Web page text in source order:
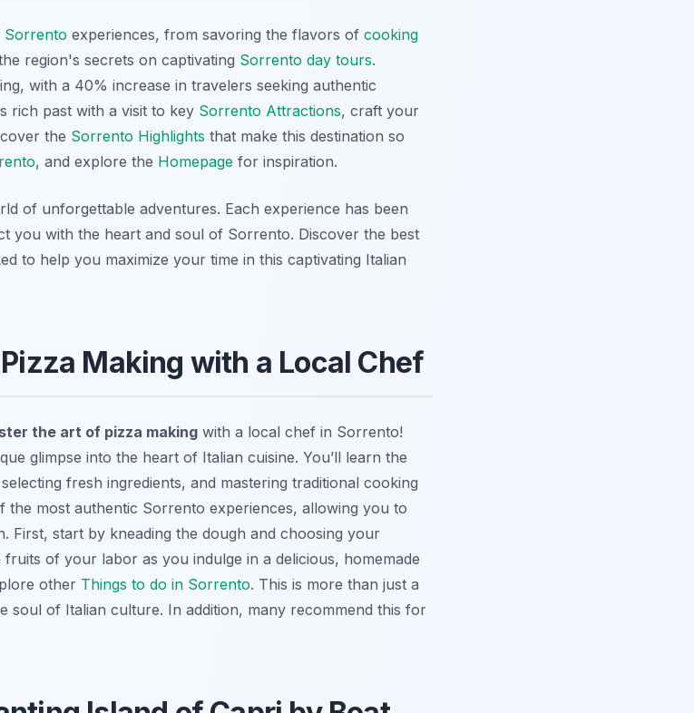
Sorrento experiences, from savoring the flavors of cooking
region's secrets on captivating Sorrento day tours.
with a 40% increase in travelers seeking authentic
rich past with a visit to key Sorrento Attractions, craft your
the Sorrento Highlights that make this destination so
, and explore the Homepage for inspiration.
of unforgettable adventures. Each experience has been
you with the heart and soul of Sorrento. Discover the best
to help you maximize your time in this captivating Italian
Making with a Local Chef
the art of pizza making with a local chef in Sorrento!
glimpse into the heart of Italian cuisine. You’ll learn the
fresh ingredients, and mastering traditional cooking
the most authentic Sorrento experiences, allowing you to
start by kneading the dough and choosing your
of your labor as you indulge in a delicious, homemade
other Things to do in Sorrento. This is more than just a
soul of Italian culture. In addition, many recommend this for